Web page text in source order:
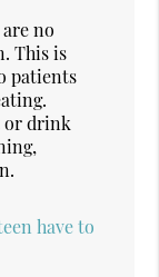
no
This is
patients
or drink
have to